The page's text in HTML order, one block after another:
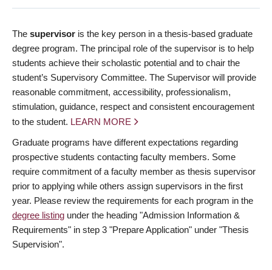
The supervisor is the key person in a thesis-based graduate
degree program. The principal role of the supervisor is to help
students achieve their scholastic potential and to chair the
student’s Supervisory Committee. The Supervisor will provide
reasonable commitment, accessibility, professionalism,
stimulation, guidance, respect and consistent encouragement
to the student. LEARN MORE
Graduate programs have different expectations regarding
prospective students contacting faculty members. Some
require commitment of a faculty member as thesis supervisor
prior to applying while others assign supervisors in the first
year. Please review the requirements for each program in the
degree listing under the heading "Admission Information &
Requirements" in step 3 "Prepare Application" under "Thesis
Supervision".